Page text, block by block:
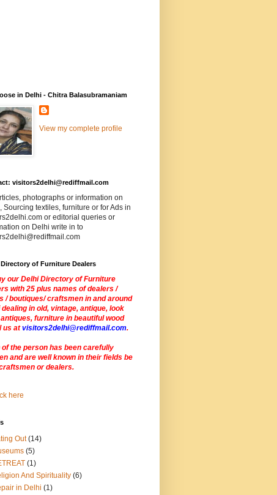
in Delhi - Chitra Balasubramaniam
View my complete profile
visitors2delhi@rediffmail.com
photographs or information on
Sourcing textiles, furniture or for Ads in
or editorial queries or
on Delhi write in to
of Furniture Dealers
our Delhi Directory of Furniture
with 25 plus names of dealers /
/ boutiques/ craftsmen in and around
dealing in old, vintage, antique, look
furniture in beautiful wood
us atvisitors2delhi@rediffmail.com.
of the person has been carefully
and are well known in their fields be
or dealers.
Out (14)
(5)
(1)
And Spirituality (6)
in Delhi (1)